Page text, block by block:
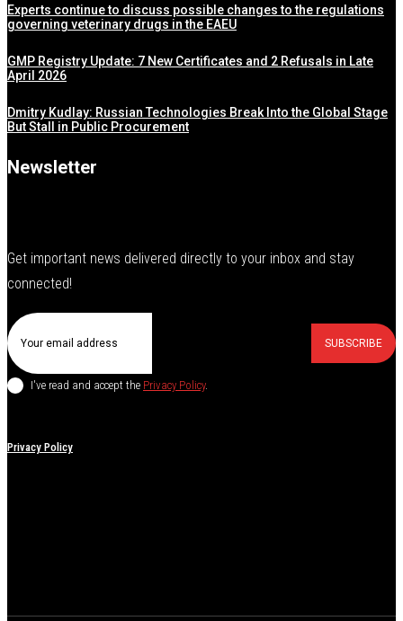
Experts continue to discuss possible changes to the regulations
governing veterinary drugs in the EAEU
GMP Registry Update: 7 New Certificates and 2 Refusals in Late
April 2026
Dmitry Kudlay: Russian Technologies Break Into the Global Stage
But Stall in Public Procurement
Newsletter
Get important news delivered directly to your inbox and stay
connected!
SUBSCRIBE
I've read and accept the Privacy Policy.
Privacy Policy